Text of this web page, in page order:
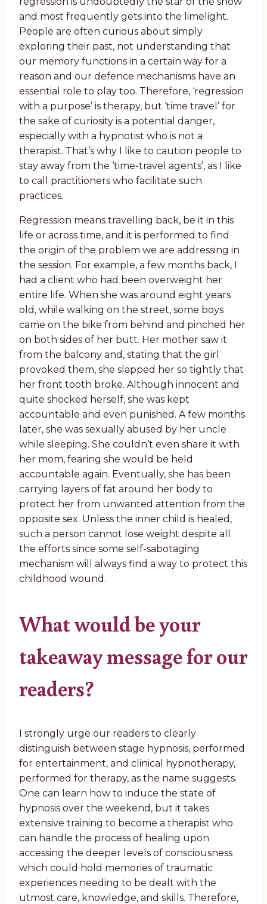
and most frequently gets into the limelight.
People are often curious about simply
exploring their past, not understanding that
our memory functions in a certain way for a
reason and our defence mechanisms have an
essential role to play too. Therefore, ‘regression
with a purpose’ is therapy, but ‘time travel’ for
the sake of curiosity is a potential danger,
especially with a hypnotist who is not a
therapist. That’s why I like to caution people to
stay away from the ‘time-travel agents’, as I like
to call practitioners who facilitate such
practices.
Regression means travelling back, be it in this
life or across time, and it is performed to find
the origin of the problem we are addressing in
the session. For example, a few months back, I
had a client who had been overweight her
entire life. When she was around eight years
old, while walking on the street, some boys
came on the bike from behind and pinched her
on both sides of her butt. Her mother saw it
from the balcony and, stating that the girl
provoked them, she slapped her so tightly that
her front tooth broke. Although innocent and
quite shocked herself, she was kept
accountable and even punished. A few months
later, she was sexually abused by her uncle
while sleeping. She couldn’t even share it with
her mom, fearing she would be held
accountable again. Eventually, she has been
carrying layers of fat around her body to
protect her from unwanted attention from the
opposite sex. Unless the inner child is healed,
such a person cannot lose weight despite all
the efforts since some self-sabotaging
mechanism will always find a way to protect this
childhood wound.
What would be your
takeaway message for our
readers?
I strongly urge our readers to clearly
distinguish between stage hypnosis, performed
for entertainment, and clinical hypnotherapy,
performed for therapy, as the name suggests.
One can learn how to induce the state of
hypnosis over the weekend, but it takes
extensive training to become a therapist who
can handle the process of healing upon
accessing the deeper levels of consciousness
which could hold memories of traumatic
experiences needing to be dealt with the
utmost care, knowledge, and skills. Therefore,